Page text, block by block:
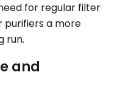
for regular filter
purifiers a more
run.
and